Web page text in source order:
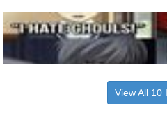
View All 10